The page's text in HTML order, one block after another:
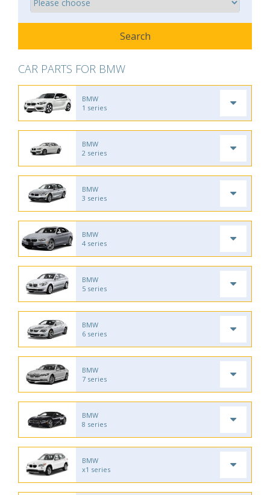
CAR PARTS FOR BMW
BMW
1 series
BMW
2 series
BMW
3 series
BMW
4 series
BMW
5 series
BMW
6 series
BMW
7 series
BMW
8 series
BMW
x1 series